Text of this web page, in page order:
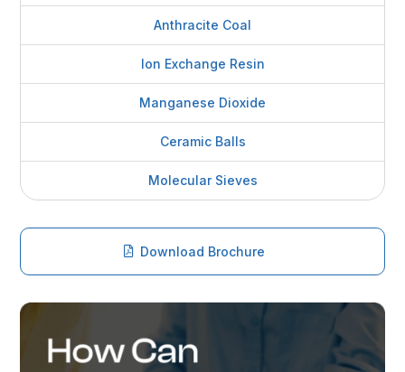
Anthracite Coal
Ion Exchange Resin
Manganese Dioxide
Ceramic Balls
Molecular Sieves
Download Brochure